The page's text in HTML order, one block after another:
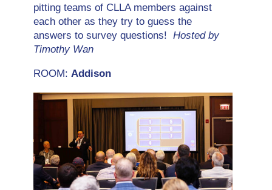
pitting teams of CLLA members against
each other as they try to guess the
answers to survey questions! Hosted by
Timothy Wan
ROOM: Addison